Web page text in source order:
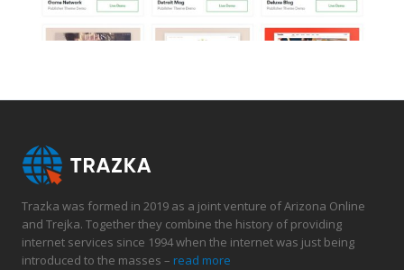
Trazka was formed in 2019 as a joint venture of Arizona Online
and Trejka. Together they combine the history of providing
internet services since 1994 when the internet was just being
introduced to the masses – read more